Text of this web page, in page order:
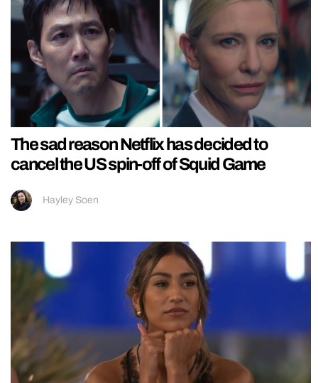
The sad reason Netflix has decided to
cancel the US spin-off of Squid Game
Hayley Soen